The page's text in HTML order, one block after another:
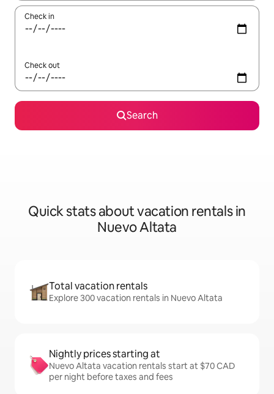
Check in
Check out
Search
Quick stats about vacation rentals in
Nuevo Altata
Total vacation rentals
Explore 300 vacation rentals in Nuevo Altata
Nightly prices starting at
Nuevo Altata vacation rentals start at $70 CAD
per night before taxes and fees